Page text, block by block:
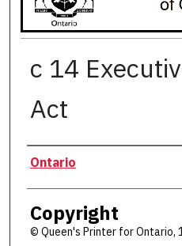
c 14
Act
Authors
Ontario
Copyright
© Queen's Printer for Ontario,